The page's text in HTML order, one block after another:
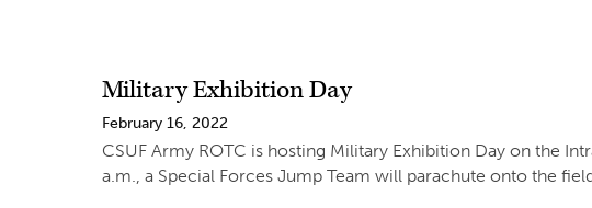
Military Exhibition Day
February 16, 2022
CSUF Army ROTC is hosting Military Exhibition Day on the
a.m., a Special Forces Jump Team will parachute onto the